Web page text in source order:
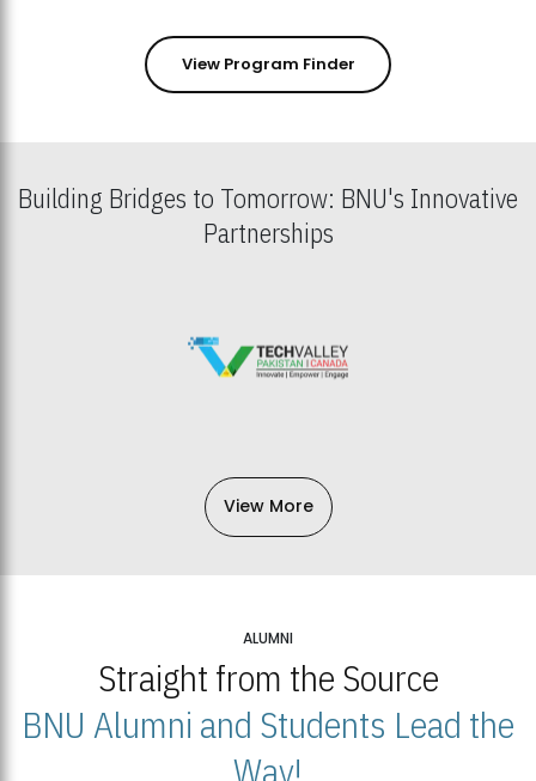
View Program Finder
Building Bridges to Tomorrow: BNU's Innovative
Partnerships
View More
ALUMNI
Straight from the Source
BNU Alumni and Students Lead the
Way!